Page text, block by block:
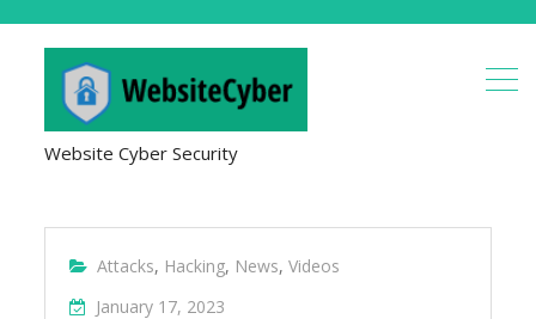
Website Cyber Security
Attacks, Hacking, News,Videos
January 17, 2023